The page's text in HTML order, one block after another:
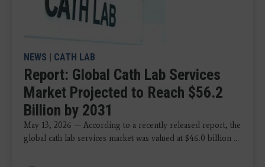
NEWS | CATH LAB
Report: Global Cath Lab Services
Market Projected to Reach $56.2
Billion by 2031
May 13, 2026 — According to a recently released report, the
global cath lab services market was valued at $46.0 billion ...